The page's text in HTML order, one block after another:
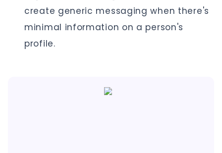
create generic messaging when there's
minimal information on a person's
profile.